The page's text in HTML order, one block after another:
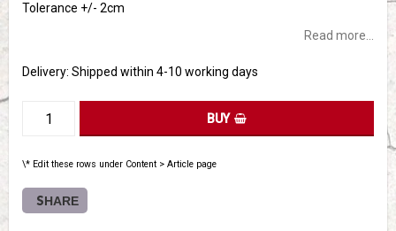
Tolerance +/- 2cm
Read more...
Delivery: Shipped within 4-10 working days
BUY
\* Edit these rows under Content > Article page
SHARE